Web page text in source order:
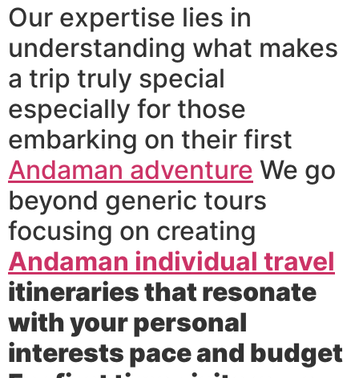
Our expertise lies in
understanding what makes
a trip truly special
especially for those
embarking on their first
Andaman adventure We go
beyond generic tours
focusing on creating
Andaman individual travel
itineraries that resonate
with your personal
interests pace and budget